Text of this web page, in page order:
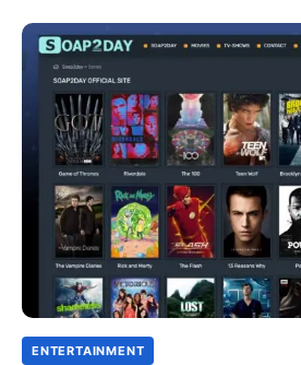
ENTERTAINMENT